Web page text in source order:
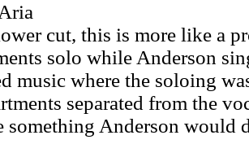
cut, this is more like a
solo while Anderson
music where the soloing
separated from the
something Anderson would